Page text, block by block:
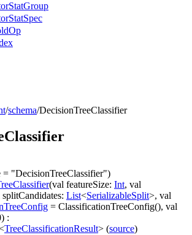
/schema/DecisionTreeClassifier
Classifier
= "DecisionTreeClassifier")
(val featureSize: Int, val
splitCandidates: List<SerializableSplit>, val
= ClassificationTreeConfig(), val
) :
TreeClassificationResult> (source)